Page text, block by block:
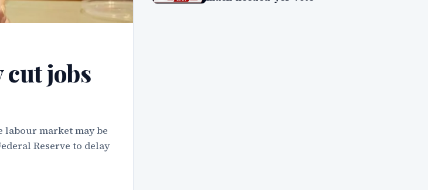
cut jobs
labour market may be
Reserve to delay